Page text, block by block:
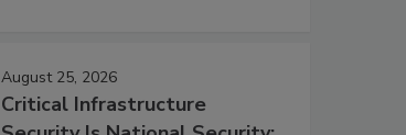
August 25, 2026
Critical Infrastructure